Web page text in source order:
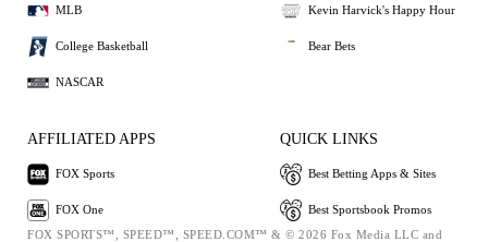
MLB
College Basketball
NASCAR
Kevin Harvick's Happy Hour
Bear Bets
AFFILIATED APPS
FOX Sports
FOX One
QUICK LINKS
Best Betting Apps & Sites
Best Sportsbook Promos
FOX SPORTS™, SPEED™, SPEED.COM™ & © 2026 Fox Media LLC and